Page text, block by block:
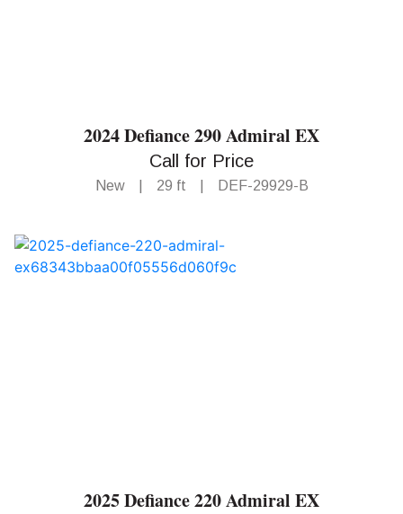
2024 Defiance 290 Admiral EX
Call for Price
New 29 ft DEF-29929-B
2025 Defiance 220 Admiral EX